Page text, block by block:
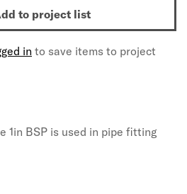
to project list
in to save items to project
1in BSP is used in pipe fitting